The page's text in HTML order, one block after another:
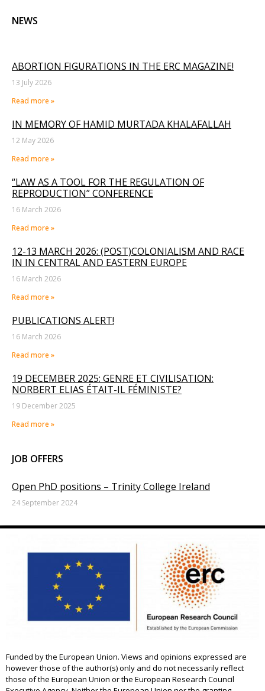
NEWS
ABORTION FIGURATIONS IN THE ERC MAGAZINE!
13 July 2026
Read more »
IN MEMORY OF HAMID MURTADA KHALAFALLAH
12 May 2026
Read more »
“LAW AS A TOOL FOR THE REGULATION OF
REPRODUCTION” CONFERENCE
16 March 2026
Read more »
12-13 MARCH 2026: (POST)COLONIALISM AND RACE
IN IN CENTRAL AND EASTERN EUROPE
16 March 2026
Read more »
PUBLICATIONS ALERT!
16 March 2026
Read more »
19 DECEMBER 2025: GENRE ET CIVILISATION:
NORBERT ELIAS ÉTAIT-IL FÉMINISTE?
19 December 2025
Read more »
JOB OFFERS
Open PhD positions – Trinity College Ireland
24 September 2024
Funded by the European Union. Views and opinions expressed are
however those of the author(s) only and do not necessarily reflect
those of the European Union or the European Research Council